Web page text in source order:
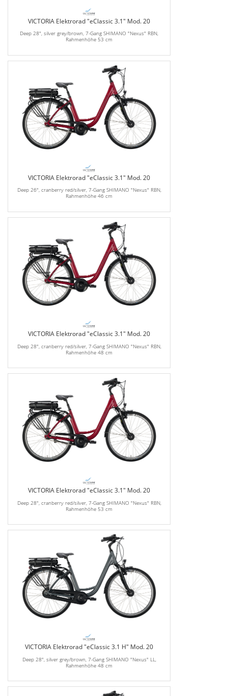
VICTORIA Elektrorad "eClassic 3.1" Mod. 20
Deep 28", silver grey/brown, 7-Gang SHIMANO "Nexus" RBN,
Rahmenhöhe 53 cm
VICTORIA Elektrorad "eClassic 3.1" Mod. 20
Deep 26", cranberry red/silver, 7-Gang SHIMANO "Nexus" RBN,
Rahmenhöhe 46 cm
VICTORIA Elektrorad "eClassic 3.1" Mod. 20
Deep 28", cranberry red/silver, 7-Gang SHIMANO "Nexus" RBN,
Rahmenhöhe 48 cm
VICTORIA Elektrorad "eClassic 3.1" Mod. 20
Deep 28", cranberry red/silver, 7-Gang SHIMANO "Nexus" RBN,
Rahmenhöhe 53 cm
VICTORIA Elektrorad "eClassic 3.1 H" Mod. 20
Deep 28", silver grey/brown, 7-Gang SHIMANO "Nexus" LL,
Rahmenhöhe 48 cm